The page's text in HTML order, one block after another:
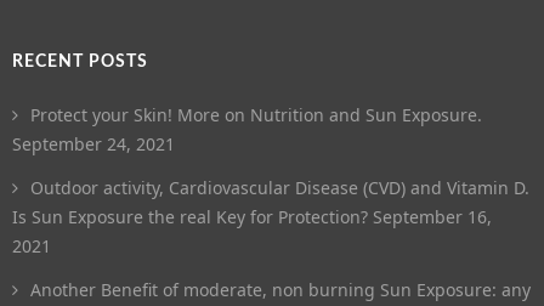
RECENT POSTS
Protect your Skin! More on Nutrition and Sun Exposure.
September 24, 2021
Outdoor activity, Cardiovascular Disease (CVD) and Vitamin D.
Is Sun Exposure the real Key for Protection? September 16,
2021
Another Benefit of moderate, non burning Sun Exposure: any